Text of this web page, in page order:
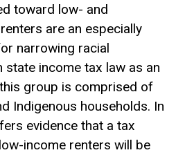
toward low- and
are an especially
narrowing racial
income tax law as an
group is comprised of
Indigenous households. In
evidence that a tax
income renters will be